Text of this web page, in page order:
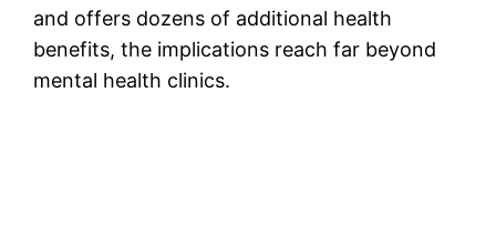
and offers dozens of additional health
benefits, the implications reach far beyond
mental health clinics.